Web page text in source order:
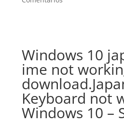
Windows 10
ime not
Keyboard not
Windows 10 –